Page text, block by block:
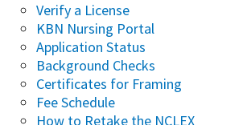
Verify a License
KBN Nursing Portal
Application Status
Background Checks
Certificates for Framing
Fee Schedule
How to Retake the NCLEX